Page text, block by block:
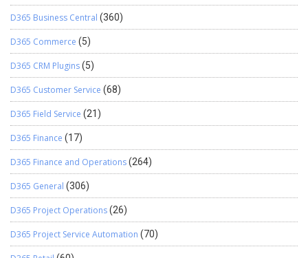
D365 Business Central (360)
D365 Commerce (5)
D365 CRM Plugins(5)
D365 Customer Service (68)
D365 Field Service (21)
D365 Finance (17)
D365 Finance and Operations(264)
D365 General (306)
D365 Project Operations(26)
D365 Project Service Automation (70)